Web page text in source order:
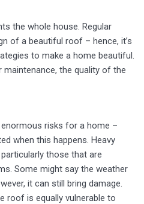
the whole house. Regular
of a beautiful roof – hence, it’s
to make a home beautiful.
maintenance, the quality of the
risks for a home –
when this happens. Heavy
those that are
Some might say the weather
it can still bring damage.
roof is equally vulnerable to